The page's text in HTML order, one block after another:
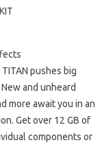
pushes big
and unheard
more await you in an
Get over 12 GB of
components or